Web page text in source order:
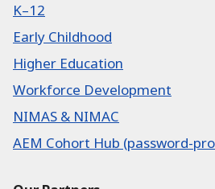
K–12
Early Childhood
Higher Education
Workforce Development
NIMAS & NIMAC
AEM Cohort Hub (password-